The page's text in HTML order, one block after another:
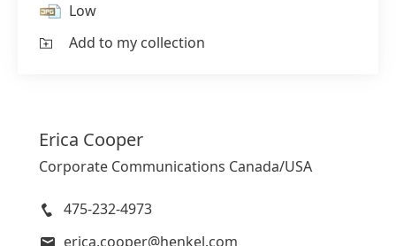
Low
Add to my collection
Erica Cooper
Corporate Communications Canada/USA
475-232-4973
erica.cooper@henkel.com